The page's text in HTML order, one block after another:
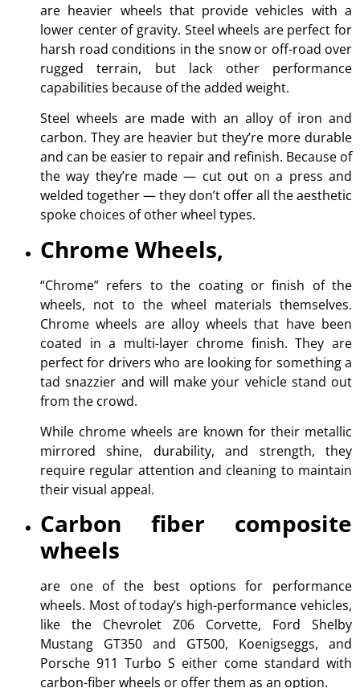
are heavier wheels that provide vehicles with a
lower center of gravity. Steel wheels are perfect for
harsh road conditions in the snow or off-road over
rugged terrain, but lack other performance
capabilities because of the added weight.
Steel wheels are made with an alloy of iron and
carbon. They are heavier but they’re more durable
and can be easier to repair and refinish. Because of
the way they’re made — cut out on a press and
welded together — they don’t offer all the aesthetic
spoke choices of other wheel types.
Chrome Wheels,
“Chrome” refers to the coating or finish of the
wheels, not to the wheel materials themselves.
Chrome wheels are alloy wheels that have been
coated in a multi-layer chrome finish. They are
perfect for drivers who are looking for something a
tad snazzier and will make your vehicle stand out
from the crowd.
While chrome wheels are known for their metallic
mirrored shine, durability, and strength, they
require regular attention and cleaning to maintain
their visual appeal.
Carbon fiber composite
wheels
are one of the best options for performance
wheels. Most of today’s high-performance vehicles,
like the Chevrolet Z06 Corvette, Ford Shelby
Mustang GT350 and GT500, Koenigseggs, and
Porsche 911 Turbo S either come standard with
carbon-fiber wheels or offer them as an option.